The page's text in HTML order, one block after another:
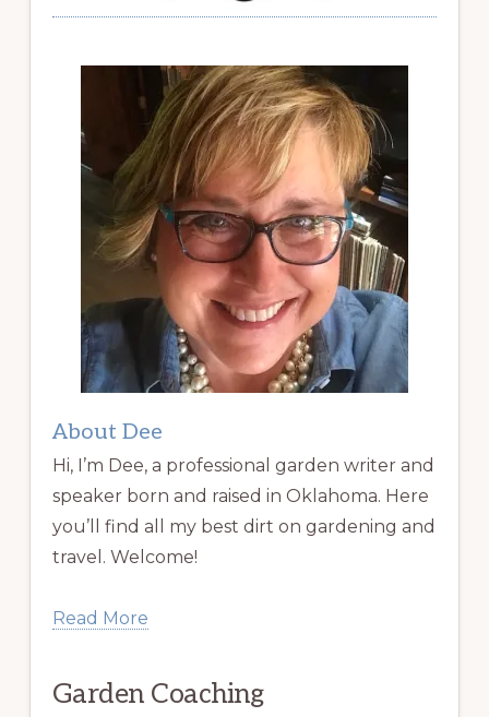
About Dee
Hi, I’m Dee, a professional garden writer and
speaker born and raised in Oklahoma. Here
you’ll find all my best dirt on gardening and
travel. Welcome!
Read More
Garden Coaching